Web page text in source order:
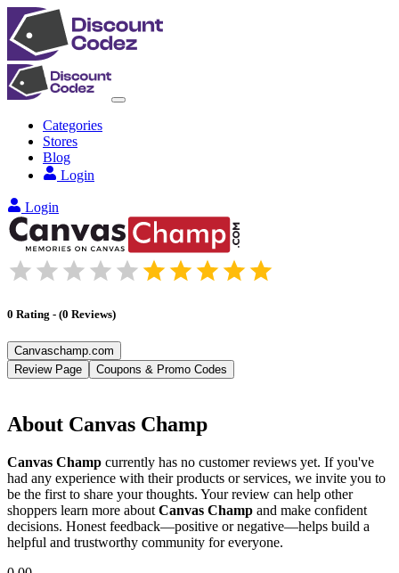
Categories
Stores
Blog
Login
Login
0 Rating - (0 Reviews)
Canvaschamp.com
Review Page
Coupons & Promo Codes
About Canvas Champ
Canvas Champ currently has no customer reviews yet. If you've
had any experience with their products or services, we invite you to
be the first to share your thoughts. Your review can help other
shoppers learn more about Canvas Champ and make confident
decisions. Honest feedback—positive or negative—helps build a
helpful and trustworthy community for everyone.